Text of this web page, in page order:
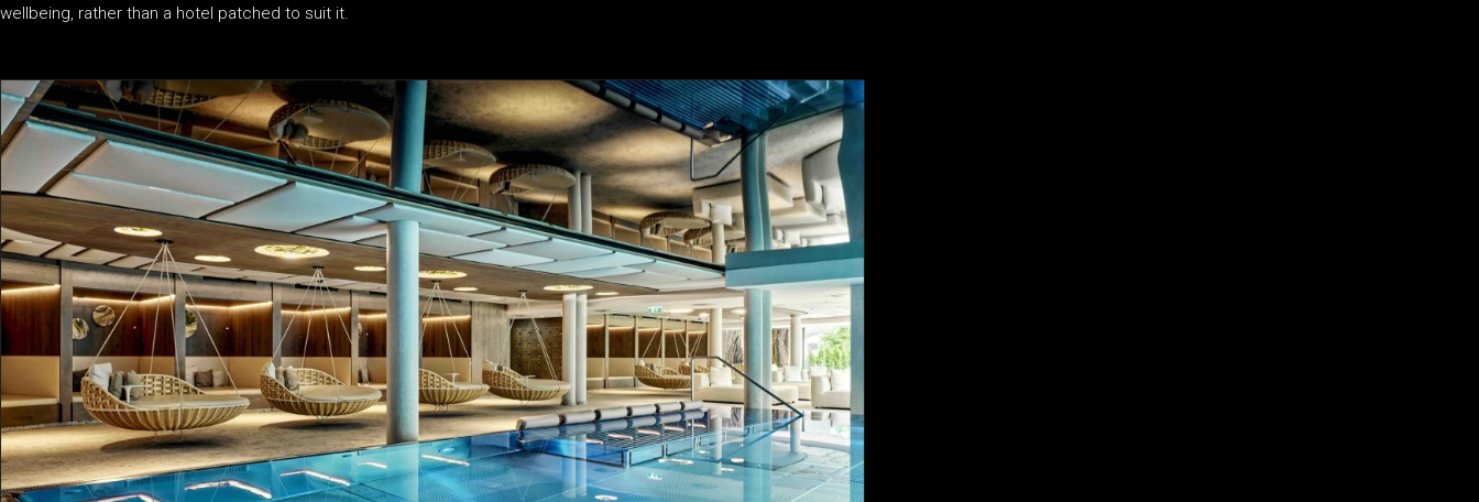
wellbeing, rather than a hotel patched to suit it.